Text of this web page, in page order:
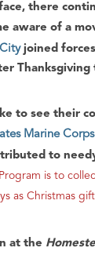
there
aware of a
joined
Thanksgiving
to see their
Marine Corps
to
Program is to
as Christmas
at the